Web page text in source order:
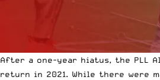
After a one-year hiatus, the PLL
return in 2021. While there were